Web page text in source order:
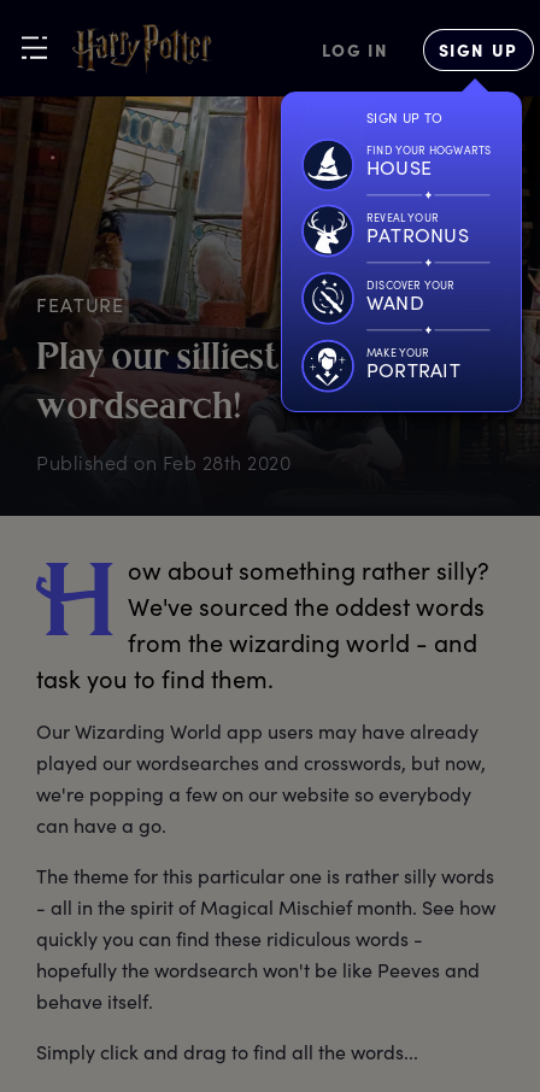
LOG IN SIGN UP
SIGN UP TO
FIND YOUR HOGWARTS
HOUSE
REVEAL YOUR
PATRONUS
DISCOVER YOUR
WAND
MAKE YOUR
PORTRAIT
FEATURE
Playour silliest words
wordsearch!
Published on Feb 28th 2020
H ow about something rather silly?
We've sourced the oddest words
from the wizarding world - and
task you to find them.
Our Wizarding World app users may have already
played our wordsearches and crosswords, but now,
we're popping a few on our website so everybody
can have a go.
The theme for this particular one is rather silly words
- all in the spirit of Magical Mischief month. See how
quickly you can find these ridiculous words -
hopefully the wordsearch won't be like Peeves and
behave itself.
Simply click and drag to find all the words...